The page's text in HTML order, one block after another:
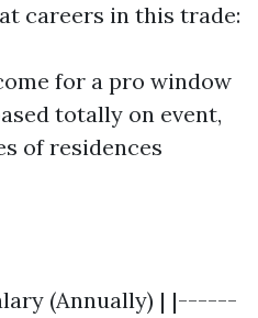
careers in this trade:
for a pro window
totally on event,
of residences
(Annually) | |------